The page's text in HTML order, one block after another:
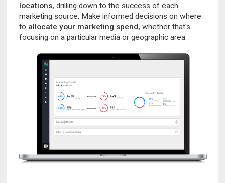
locations, drilling down to the success of each
marketing source. Make informed decisions on where
to allocate your marketing spend, whether that's
focusing on a particular media or geographic area.